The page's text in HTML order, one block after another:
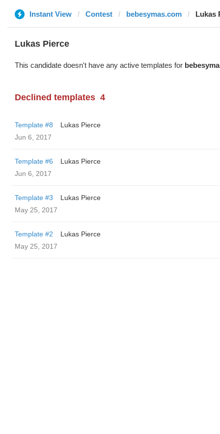
Instant View Contest bebesymas.com Lukas
Lukas Pierce
This candidate doesn't have any active templates for
Declined templates 4
Template #8
Lukas Pierce
Jun 6, 2017
Template #6
Lukas Pierce
Jun 6, 2017
Template #3
Lukas Pierce
May 25, 2017
Template #2
Lukas Pierce
May 25, 2017